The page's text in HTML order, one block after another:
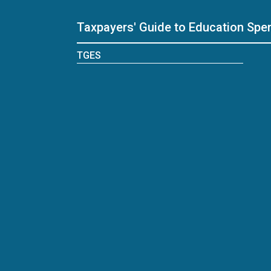
Taxpayers' Guide to Education
TGES